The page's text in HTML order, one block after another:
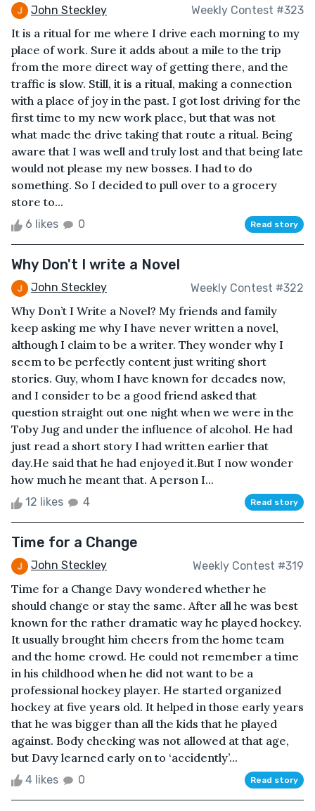
John Steckley Weekly Contest #323
It is a ritual for me where I drive each morning to my
place of work. Sure it adds about a mile to the trip
from the more direct way of getting there, and the
traffic is slow. Still, it is a ritual, making a connection
with a place of joy in the past. I got lost driving for the
first time to my new work place, but that was not
what made the drive taking that route a ritual. Being
aware that I was well and truly lost and that being late
would not please my new bosses. I had to do
something. So I decided to pull over to a grocery
store to...
6 likes 0 Read story
Why Don't I write a Novel
John Steckley Weekly Contest #322
Why Don’t I Write a Novel? My friends and family
keep asking me why I have never written a novel,
although I claim to be a writer. They wonder why I
seem to be perfectly content just writing short
stories. Guy, whom I have known for decades now,
and I consider to be a good friend asked that
question straight out one night when we were in the
Toby Jug and under the influence of alcohol. He had
just read a short story I had written earlier that
day.He said that he had enjoyed it.But I now wonder
how much he meant that. A person I...
12 likes 4 Read story
Time for a Change
John Steckley Weekly Contest #319
Time for a Change Davy wondered whether he
should change or stay the same. After all he was best
known for the rather dramatic way he played hockey.
It usually brought him cheers from the home team
and the home crowd. He could not remember a time
in his childhood when he did not want to be a
professional hockey player. He started organized
hockey at five years old. It helped in those early years
that he was bigger than all the kids that he played
against. Body checking was not allowed at that age,
but Davy learned early on to ‘accidently’...
4 likes 0 Read story